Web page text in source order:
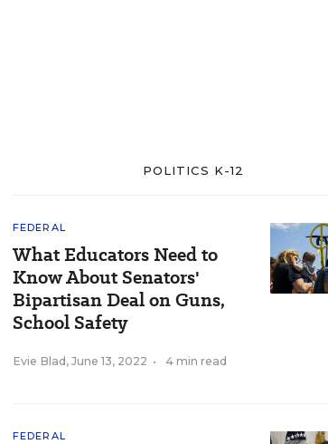
POLITICS K-12
FEDERAL
What Educators Need to
Know About Senators'
Bipartisan Deal on Guns,
School Safety
Evie Blad , June 13, 2022 • 4 min read
FEDERAL